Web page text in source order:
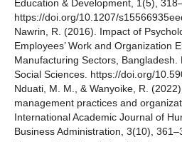
Education & Development, 1(5),
https://doi.org/10.1207/
Nawrin, R. (2016). Impact of
Employees’ Work and Organization
Manufacturing Sectors,
Social Sciences. https://doi.org/
Nduati, M. M., & Wanyoike, R.
management practices and
International Academic Journal of
Business Administration, 3(10),